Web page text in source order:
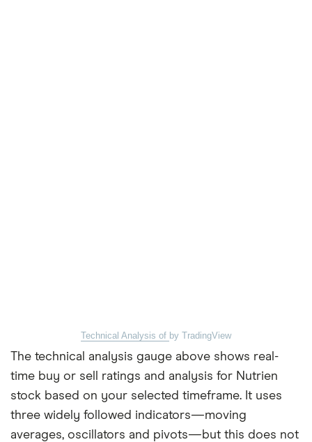
Technical Analysis of by TradingView
The technical analysis gauge above shows real-
time buy or sell ratings and analysis for Nutrien
stock based on your selected timeframe. It uses
three widely followed indicators—moving
averages, oscillators and pivots—but this does not